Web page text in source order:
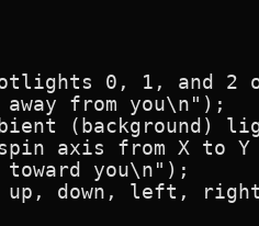
0, 1, and 2
from you\n");
(background)
axis from X to Y
you\n");
down, left,